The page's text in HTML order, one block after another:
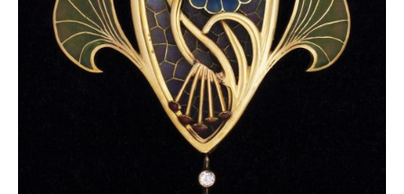
Other Ceramics
Clocks
Glass Vases & Bowls
Jewellery